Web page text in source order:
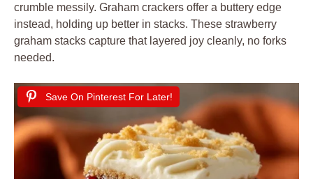
crumble messily. Graham crackers offer a buttery edge
instead, holding up better in stacks. These strawberry
graham stacks capture that layered joy cleanly, no forks
needed.
Save On Pinterest For Later!